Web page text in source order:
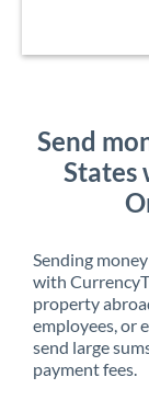
Send
States
Sending
with
property
employees, or
send large
payment fees.